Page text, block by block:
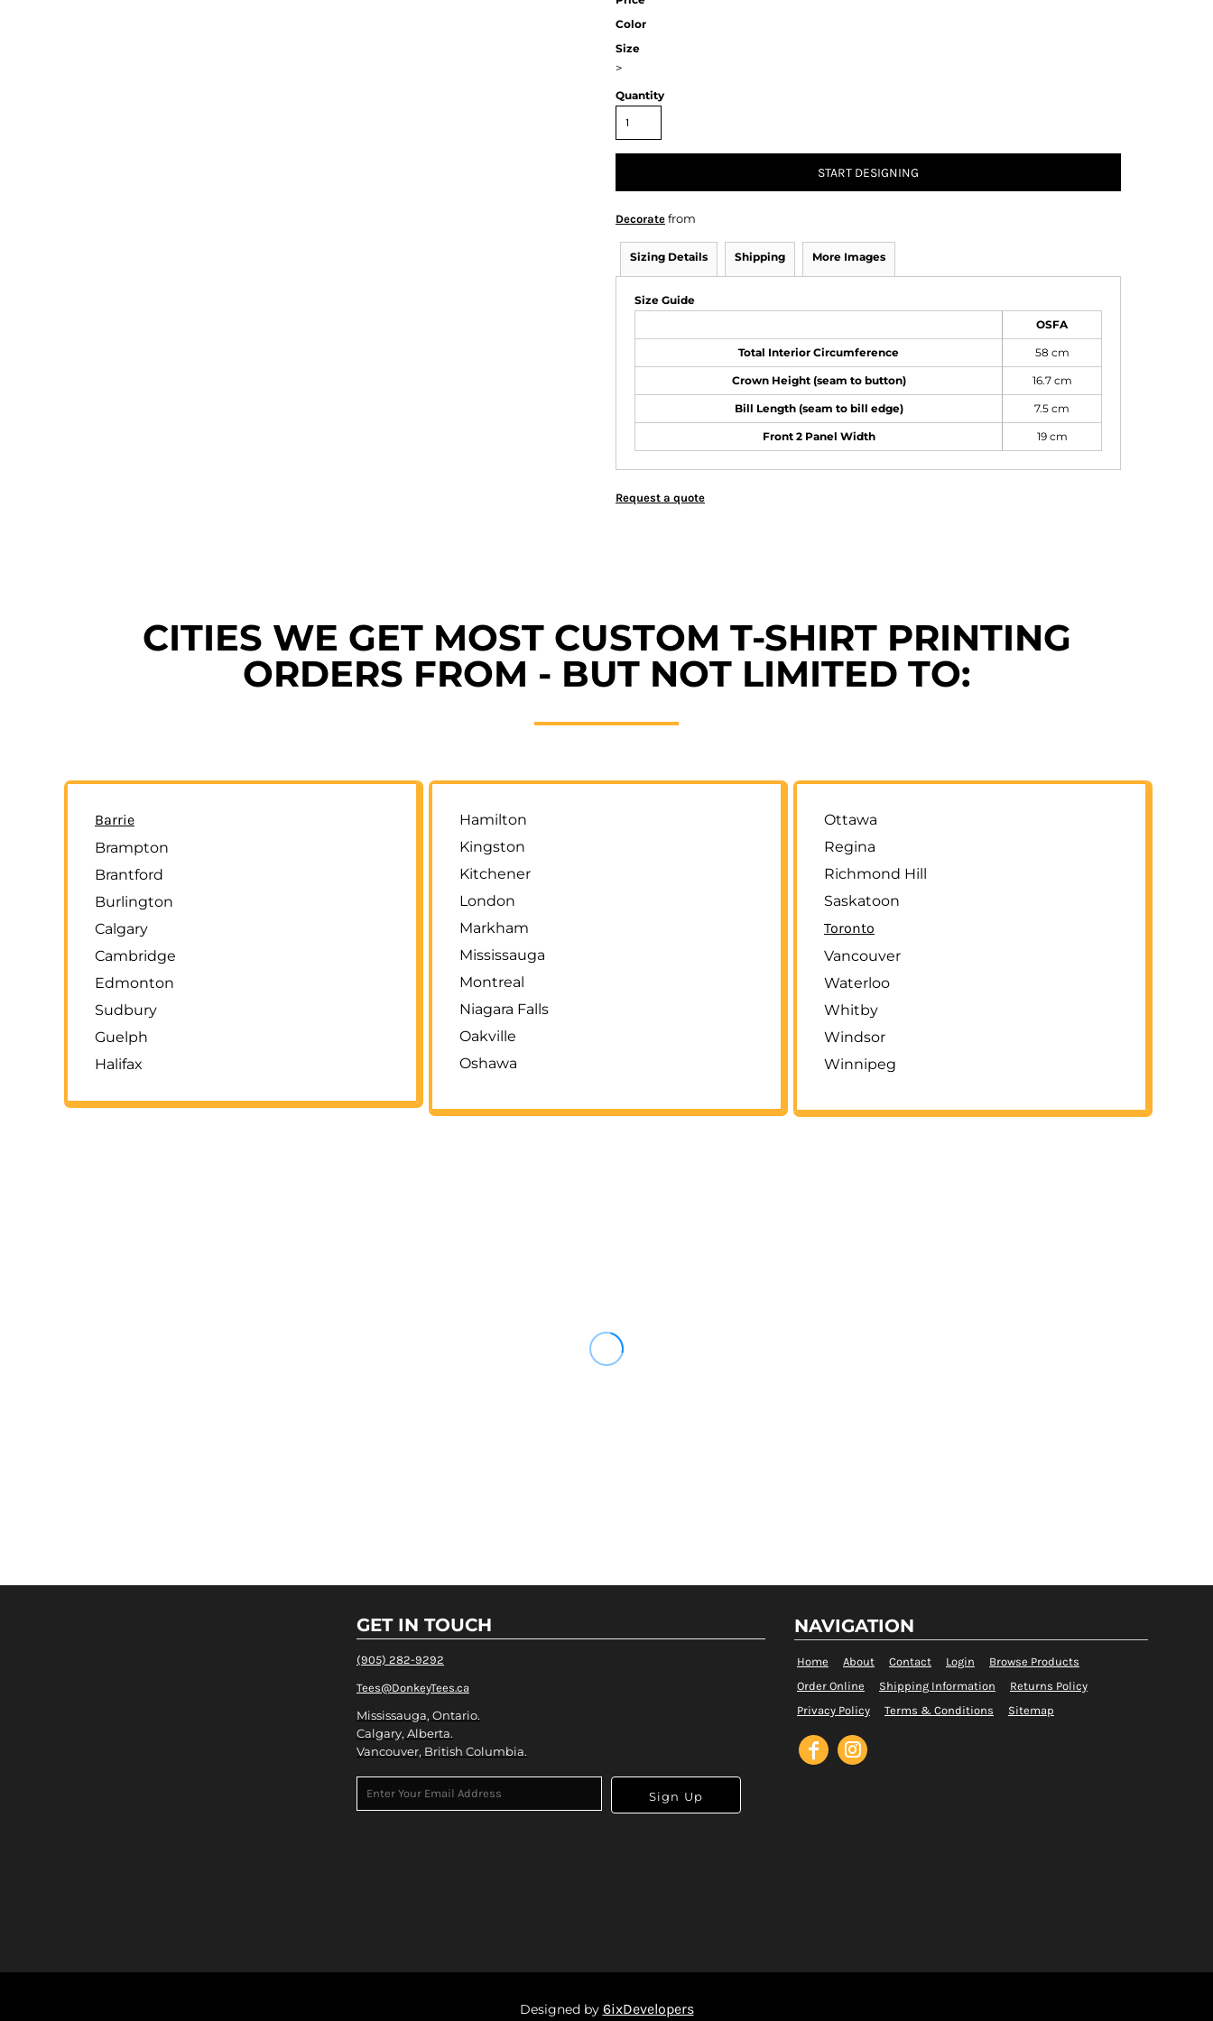
Color
Size
>
Quantity
START DESIGNING
Decorate from
Sizing Details Shipping More Images
Size Guide
OSFA
Total Interior Circumference 58 cm
Crown Height (seam to button) 16.7 cm
Bill Length (seam to bill edge) 7.5 cm
Front 2 Panel Width 19 cm
Request a quote
CITIES WE GET MOST CUSTOM T-SHIRT PRINTING
ORDERS FROM - BUT NOT LIMITED TO:
Barrie
Brampton
Brantford
Burlington
Calgary
Cambridge
Edmonton
Sudbury
Guelph
Halifax
Hamilton
Kingston
Kitchener
London
Markham
Mississauga
Montreal
Niagara Falls
Oakville
Oshawa
Ottawa
Regina
Richmond Hill
Saskatoon
Toronto
Vancouver
Waterloo
Whitby
Windsor
Winnipeg
GET IN TOUCH
(905) 282-9292
Tees@DonkeyTees.ca
Mississauga, Ontario.
Calgary, Alberta.
Vancouver, British Columbia.
Sign Up
NAVIGATION
Home About Contact Login
Browse Products
Order Online
Shipping Information
Returns Policy
Privacy Policy
Terms & Conditions Sitemap
Designed by 6ixDevelopers